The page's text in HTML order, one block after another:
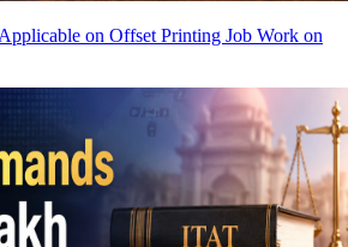
on Offset Printing Job Work on